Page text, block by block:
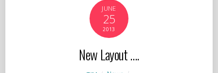
JUNE
25
2013
New Layout ….